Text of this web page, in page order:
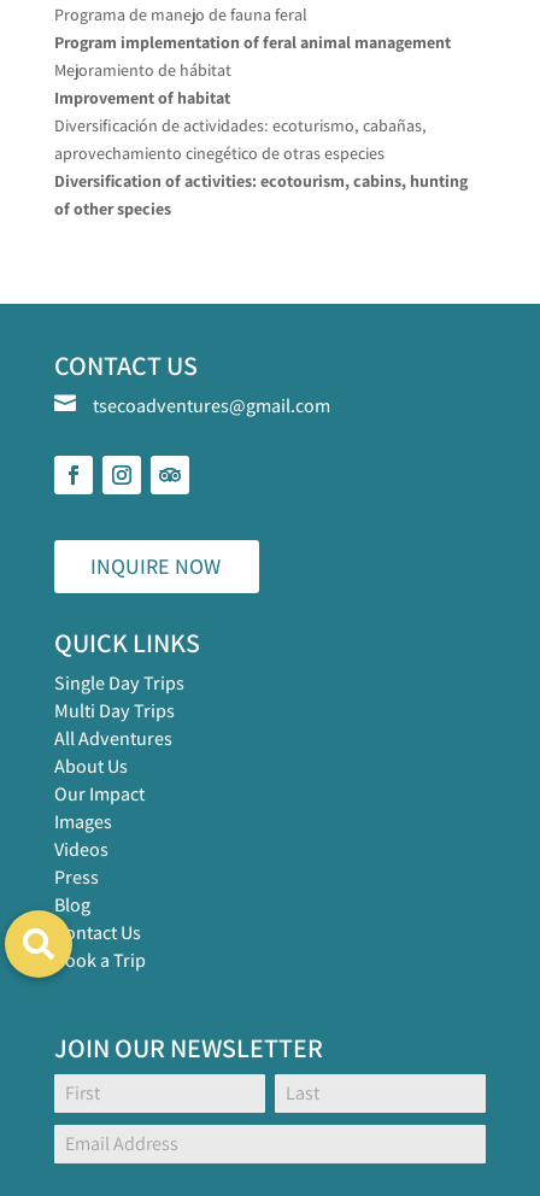
Programa de manejo de fauna feral
Program implementation of feral animal management
Mejoramiento de hábitat
Improvement of habitat
Diversificación de actividades: ecoturismo, cabañas,
aprovechamiento cinegético de otras especies
Diversification of activities: ecotourism, cabins, hunting
of other species
CONTACT US
 tsecoadventures@gmail.com
INQUIRE NOW
QUICK LINKS
Single Day Trips
Multi Day Trips
All Adventures
About Us
Our Impact
Images
Videos
Press
Blog
Contact Us
Book a Trip
JOIN OUR NEWSLETTER
Footer
Global
Form
Name: Name: